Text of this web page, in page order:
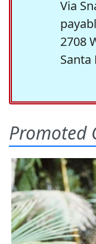
Via
2708
Santa